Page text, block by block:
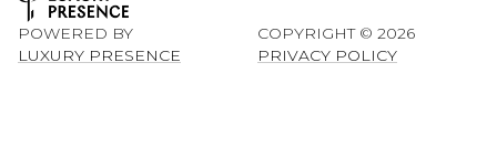
POWERED BY
LUXURY PRESENCE
COPYRIGHT © 2026
PRIVACY POLICY